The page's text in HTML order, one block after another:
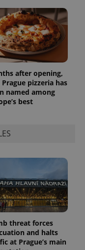
after opening,
pizzeria has
named among
best
threat forces
and halts
at Prague’s main